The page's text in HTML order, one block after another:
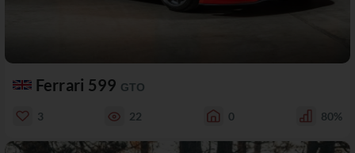
Ferrari 599 GTO
3 22 0 80%